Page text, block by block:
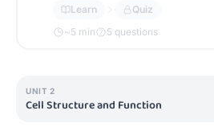
Learn
Quiz
~5 min 5 questions
UNIT 2
Cell Structure and Function